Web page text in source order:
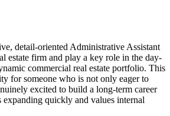
detail-oriented Administrative Assistant
estate firm and play a key role in the day-
commercial real estate portfolio. This
for someone who is not only eager to
excited to build a long-term career
quickly and values internal